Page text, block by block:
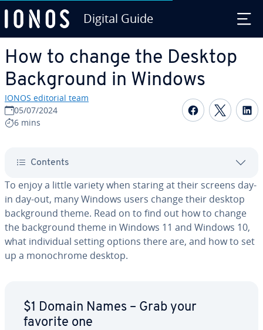
Digital Guide
How to change the Desktop
Back­ground in Windows
IONOS editorial team
05/07/2024
6 mins
Share on
Contents
To enjoy a little variety when staring at their screens day-
in day-out, many Windows users change their desktop
back­ground theme. Read on to find out how to change
the back­ground theme in Windows 11 and Windows 10,
what in­di­vid­ual setting options there are, and how to set
up a mono­chrome desktop.
$1 Domain Names – Grab your
favorite one